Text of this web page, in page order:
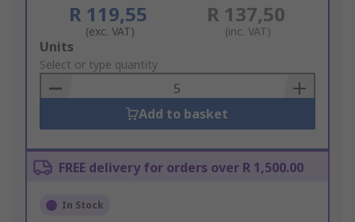
R 119,55
(exc. VAT)
R 137,50
(inc. VAT)
Add
to
Basket
Units
Select or type quantity
Add to basket
FREE delivery for orders over R 1,500.00
In Stock